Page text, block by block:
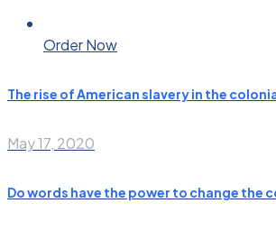
Order Now
The rise of American slavery in the
May 17, 2020
Do words have the power to change the